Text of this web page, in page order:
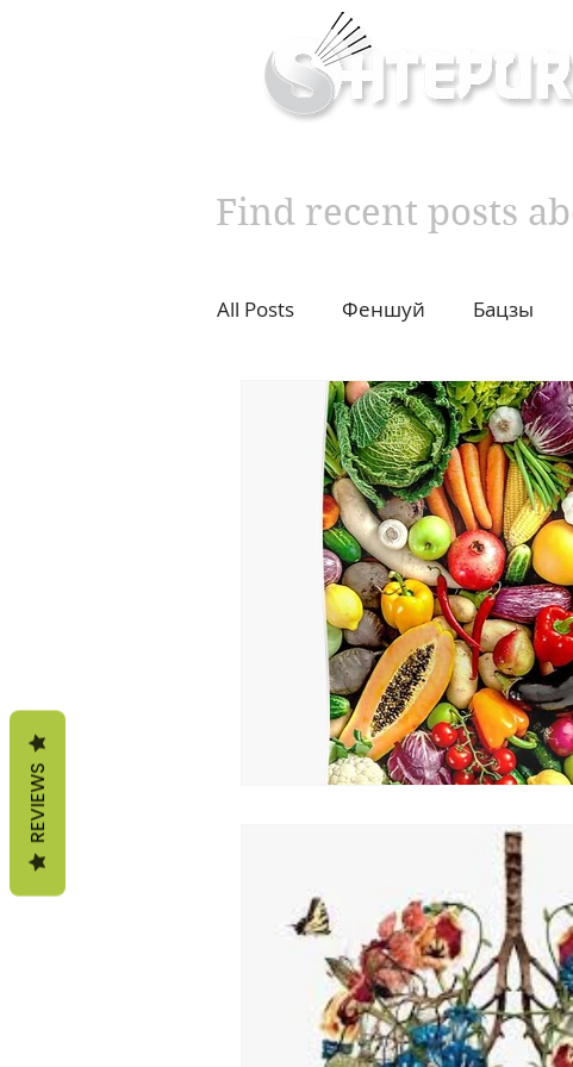
Find recent posts
All Posts Феншуй Бацзы
10 years challenge
Cupping
life according to seasons
sterngthen immunity facial
REVIEWS